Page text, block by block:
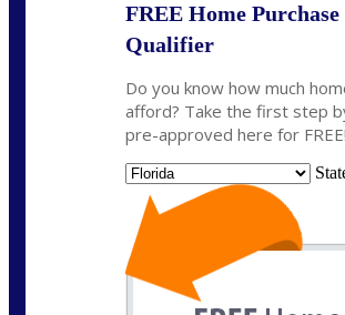
FREE Home Purchase
Qualifier
Do you know how much
afford? Take the first step
pre-approved here for FREE!